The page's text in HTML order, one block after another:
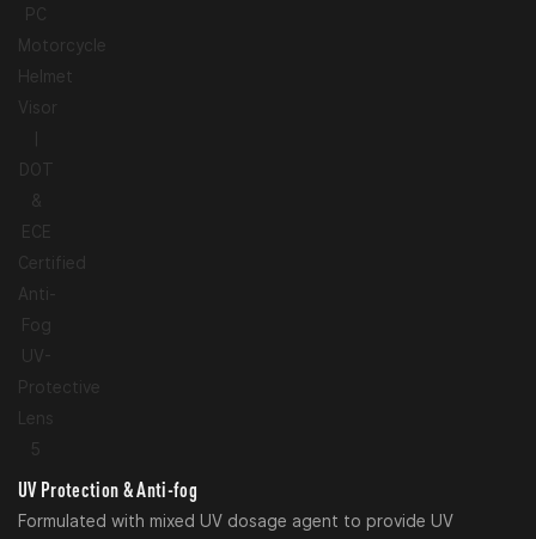
UV Protection & Anti-fog
Formulated with mixed UV dosage agent to provide UV